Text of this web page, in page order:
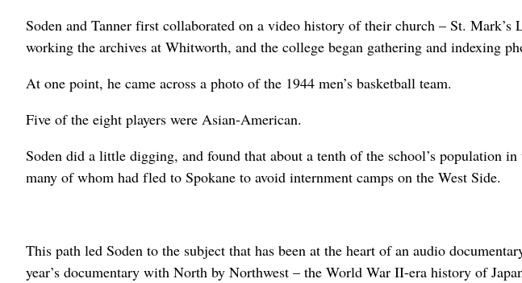
Soden and Tanner first collaborated on a video history of their church – St. Mark’s
working the archives at Whitworth, and the college began gathering and indexing
At one point, he came across a photo of the 1944 men’s basketball team.
Five of the eight players were Asian-American.
Soden did a little digging, and found that about a tenth of the school’s population in
many of whom had fled to Spokane to avoid internment camps on the West Side.
This path led Soden to the subject that has been at the heart of an audio
year’s documentary with North by Northwest – the World War II-era history of